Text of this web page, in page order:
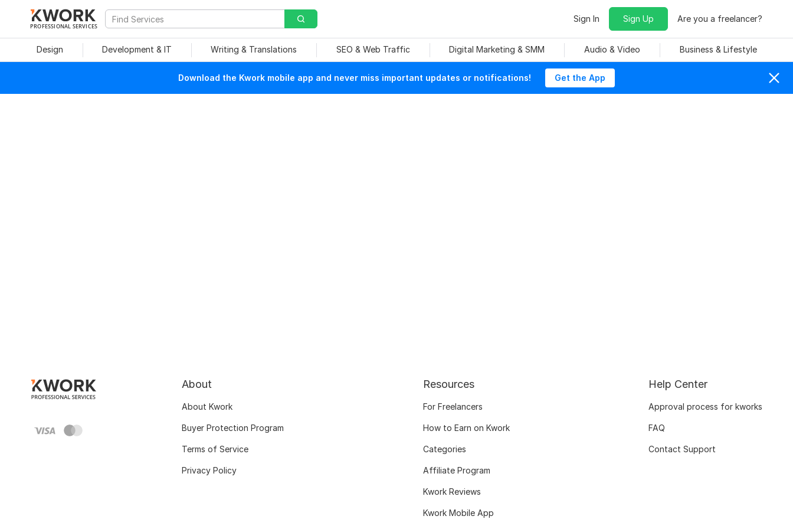
PROFESSIONAL SERVICES
Sign In Sign Up Are you a freelancer?
Design Development & IT Writing & Translations SEO & Web Traffic Digital Marketing & SMM Audio & Video Business & Lifestyle
Download the Kwork mobile app and never miss important updates or notifications! Get the App
About
About Kwork
Buyer Protection Program
Terms of Service
Privacy Policy
Resources
For Freelancers
How to Earn on Kwork
Categories
Affiliate Program
Kwork Reviews
Kwork Mobile App
Help Center
Approval process for kworks
FAQ
Contact Support